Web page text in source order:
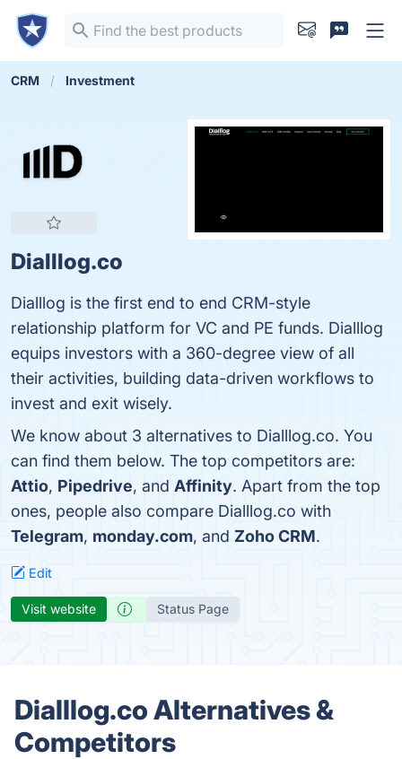
CRM Investment
Dialllog.co
Dialllog is the first end to end CRM-style
relationship platform for VC and PE funds. Dialllog
equips investors with a 360-degree view of all
their activities, building data-driven workflows to
invest and exit wisely.
We know about 3 alternatives to Dialllog.co. You
can find them below. The top competitors are:
Attio, Pipedrive, and Affinity. Apart from the top
ones, people also compare Dialllog.co with
Telegram, monday.com, and Zoho CRM.
Edit
Visit website Status Page
Dialllog.co Alternatives &
Competitors